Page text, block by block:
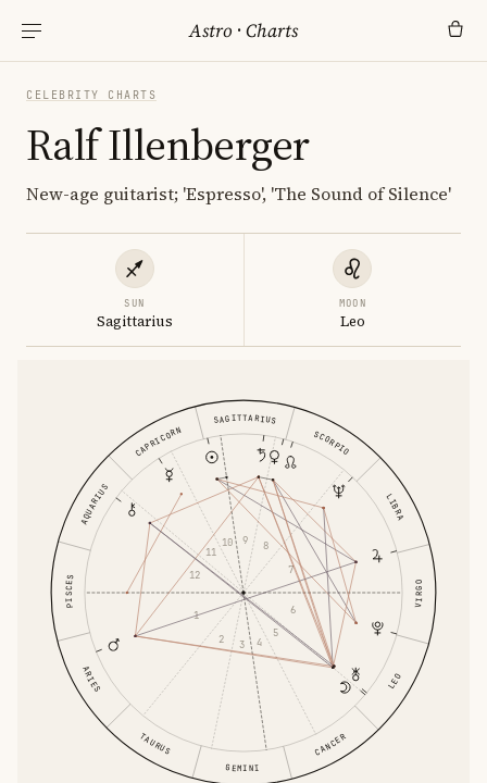
Astro ·Charts
CELEBRITY CHARTS
Ralf Illenberger
New-age guitarist; 'Espresso', 'The Sound of Silence'
SUN
Sagittarius
MOON
Leo
ARIES
TAURUS
GEMINI
CANCER
LEO
VIRGO
LIBRA
SCORPIO
SAGITTARIUS
CAPRICORN
AQUARIUS
PISCES
1
2
3 4
5
6
7
8
9
10
11
12